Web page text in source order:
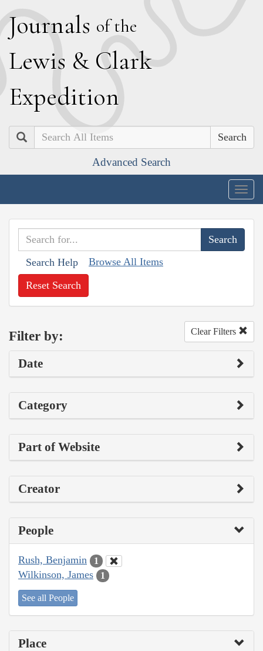
Journals of the
Lewis & Clark
Expedition
Search
Advanced Search
Search Help Browse All Items
Reset Search
Filter by: Clear Filters
Date
Category
Part of Website
Creator
People
Rush, Benjamin 1
Wilkinson, James 1
See all People
Place